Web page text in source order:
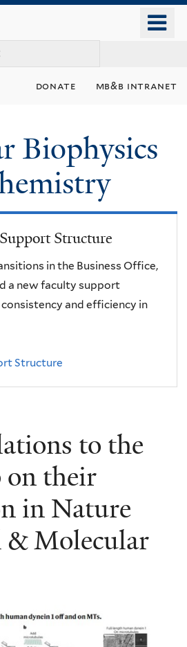
content
donate mb&b intranet
Biophysics
Structure
in the Business Office,
a new faculty support
and efficiency in
Structure
to the
on their
in Nature
Molecular